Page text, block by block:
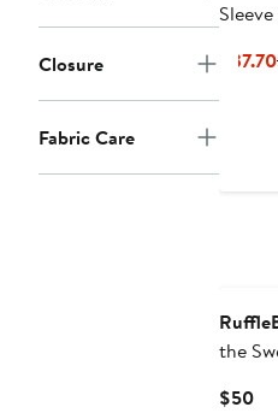
Closure
Fabric Care
$37.70
the
$50